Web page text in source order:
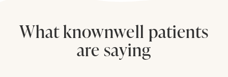
What knownwell patients
are saying